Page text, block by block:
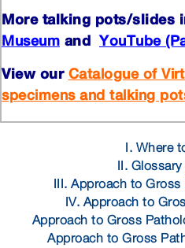
More talking pots/slides
Museum and YouTube
View our Catalogue of
specimens and talking
I. Where
II.
III. Approach to
IV. Approach to
Approach to Gross
Approach to Gross